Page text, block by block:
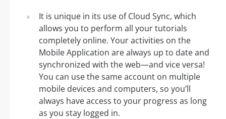
It is unique in its use of Cloud Sync, which
allows you to perform all your tutorials
completely online. Your activities on the
Mobile Application are always up to date and
synchronized with the web—and vice versa!
You can use the same account on multiple
mobile devices and computers, so you’ll
always have access to your progress as long
as you stay logged in.